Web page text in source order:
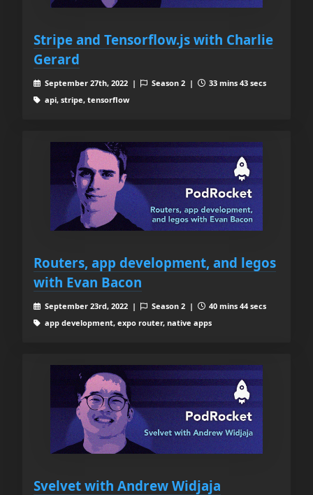
Stripe and Tensorflow.js with Charlie
Gerard
September 27th, 2022 | Season 2 |
33 mins 43 secs
api, stripe, tensorflow
Routers, app development, and legos
with Evan Bacon
September 23rd, 2022 | Season 2 |
40 mins 44 secs
app development, expo router, native apps
Svelvet with Andrew Widjaja